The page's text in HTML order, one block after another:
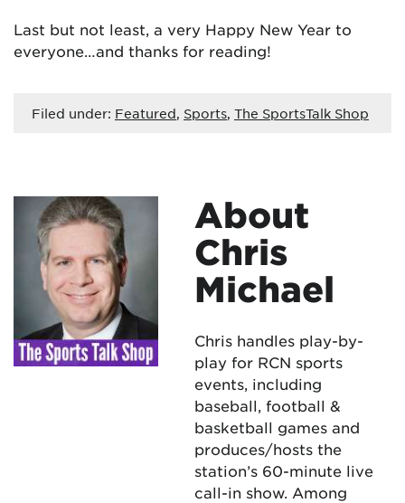
Last but not least, a very Happy New Year to
everyone…and thanks for reading!
Filed under: Featured, Sports, The SportsTalk Shop
About
Chris
Michael
Chris handles play-by-
play for RCN sports
events, including
baseball, football &
basketball games and
produces/hosts the
station’s 60-minute live
call-in show. Among